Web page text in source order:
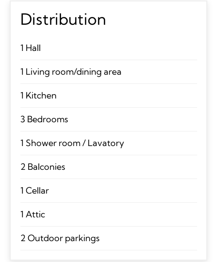
Distribution
1 Hall
1 Living room/dining area
1 Kitchen
3 Bedrooms
1 Shower room / Lavatory
2 Balconies
1 Cellar
1 Attic
2 Outdoor parkings